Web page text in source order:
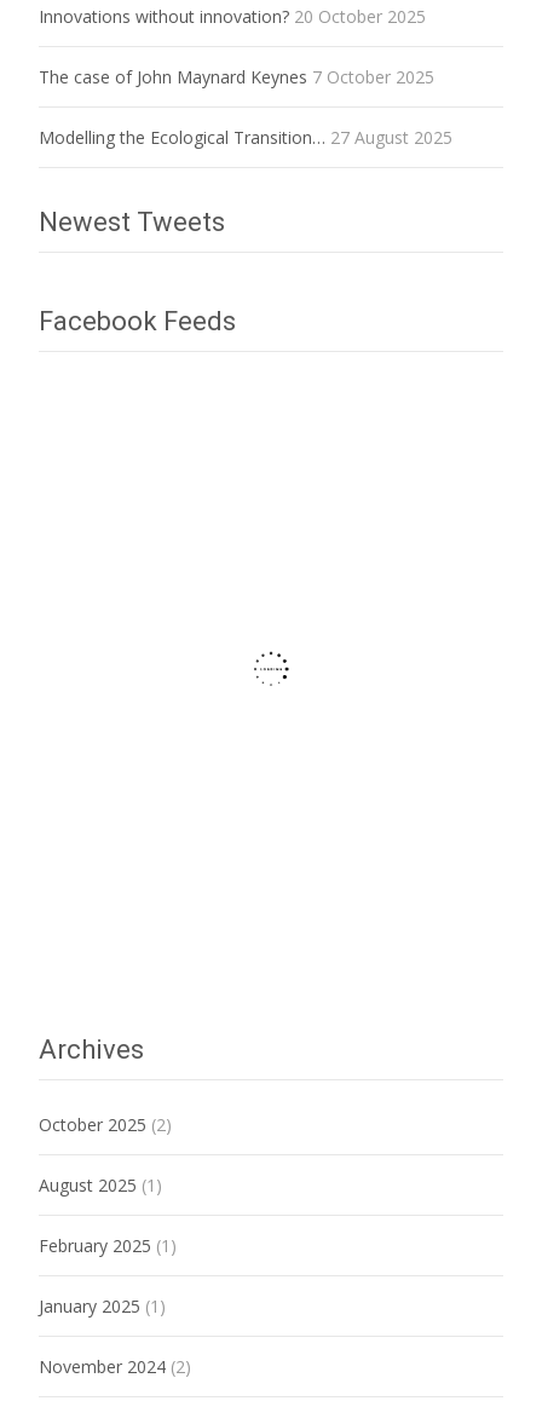
Innovations without innovation? 20 October 2025
The case of John Maynard Keynes 7 October 2025
Modelling the Ecological Transition… 27 August 2025
Newest Tweets
Facebook Feeds
Archives
October 2025 (2)
August 2025 (1)
February 2025 (1)
January 2025 (1)
November 2024 (2)